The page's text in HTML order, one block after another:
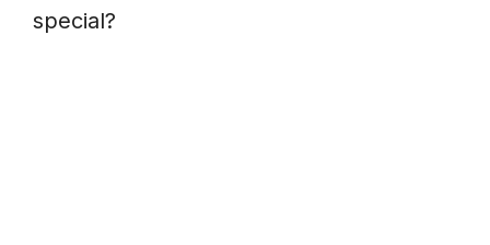
special?